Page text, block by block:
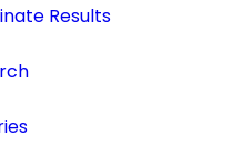
Results